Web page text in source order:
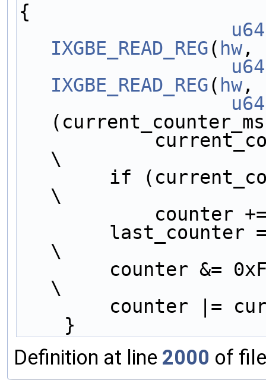
		u64
IXGBE_READ_REG( hw,
		u64
IXGBE_READ_REG( hw,
		u64
            current_counter_lsb;
\
\
\
counter
\
counter
    }
Definition at line 2000 of